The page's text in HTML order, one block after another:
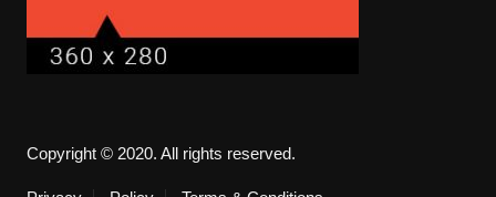
Copyright © 2020. All rights reserved.